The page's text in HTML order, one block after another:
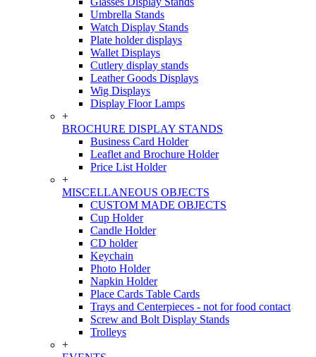
Umbrella Stands
Watch Display Stands
Plate holder displays
Wallet Displays
Cutlery display stands
Leather Goods Displays
Wig Displays
Display Floor Lamps
+
BROCHURE DISPLAY STANDS
Business Card Holder
Leaflet and Brochure Holder
Price List Holder
+
MISCELLANEOUS OBJECTS
CUSTOM MADE OBJECTS
Cup Holder
Candle Holder
CD holder
Keychain
Photo Holder
Napkin Holder
Place Cards Table Cards
Trays and Centerpieces - not for food contact
Screw and Bolt Display Stands
Trolleys
+